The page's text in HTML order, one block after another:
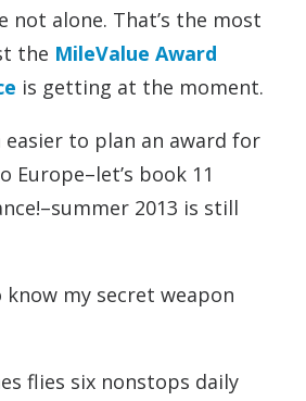
not alone. That’s the most
the MileValue Award
is getting at the moment.
easier to plan an award for
Europe–let’s book 11
2013 is still
my secret weapon
flies six nonstops daily